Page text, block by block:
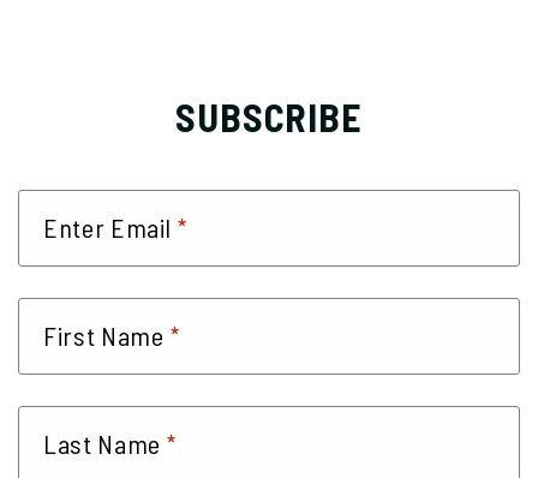
SUBSCRIBE
Enter Email *
First Name *
Last Name *